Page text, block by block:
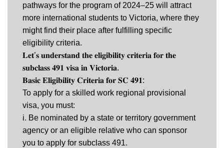
pathways for the program of 2024–25 will attract
more international students to Victoria, where they
might find their place after fulfilling specific
eligibility criteria.
𝐋𝐞𝐭’𝐬 𝐮𝐧𝐝𝐞𝐫𝐬𝐭𝐚𝐧𝐝 𝐭𝐡𝐞 𝐞𝐥𝐢𝐠𝐢𝐛𝐢𝐥𝐢𝐭𝐲 𝐜𝐫𝐢𝐭𝐞𝐫𝐢𝐚 𝐟𝐨𝐫 𝐭𝐡𝐞
𝐬𝐮𝐛𝐜𝐥𝐚𝐬𝐬 𝟒𝟗𝟏 𝐯𝐢𝐬𝐚 𝐢𝐧 𝐕𝐢𝐜𝐭𝐨𝐫𝐢𝐚.
𝐁𝐚𝐬𝐢𝐜 𝐄𝐥𝐢𝐠𝐢𝐛𝐢𝐥𝐢𝐭𝐲 𝐂𝐫𝐢𝐭𝐞𝐫𝐢𝐚 𝐟𝐨𝐫 𝐒𝐂 𝟒𝟗𝟏:
To apply for a skilled work regional provisional
visa, you must:
i. Be nominated by a state or territory government
agency or an eligible relative who can sponsor
you to apply for subclass 491.